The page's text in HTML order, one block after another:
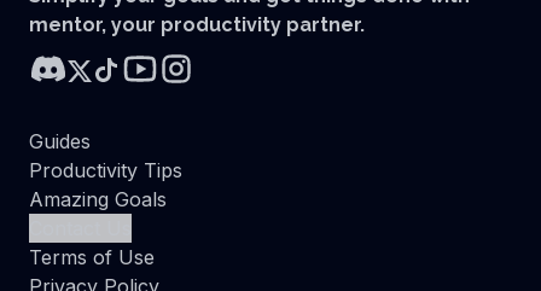
mentor, your productivity partner.
Guides
Productivity Tips
Amazing Goals
Terms of Use